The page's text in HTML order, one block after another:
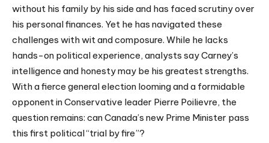
without his family by his side and has faced scrutiny over
his personal finances. Yet he has navigated these
challenges with wit and composure. While he lacks
hands-on political experience, analysts say Carney’s
intelligence and honesty may be his greatest strengths.
With a fierce general election looming and a formidable
opponent in Conservative leader Pierre Poilievre, the
question remains: can Canada’s new Prime Minister pass
this first political “trial by fire”?